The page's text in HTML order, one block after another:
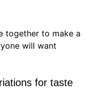
together to make a
will want
for taste